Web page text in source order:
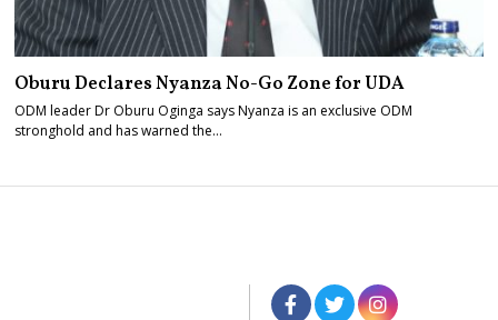
Oburu Declares Nyanza No-Go Zone for UDA
ODM leader Dr Oburu Oginga says Nyanza is an exclusive ODM
stronghold and has warned the…